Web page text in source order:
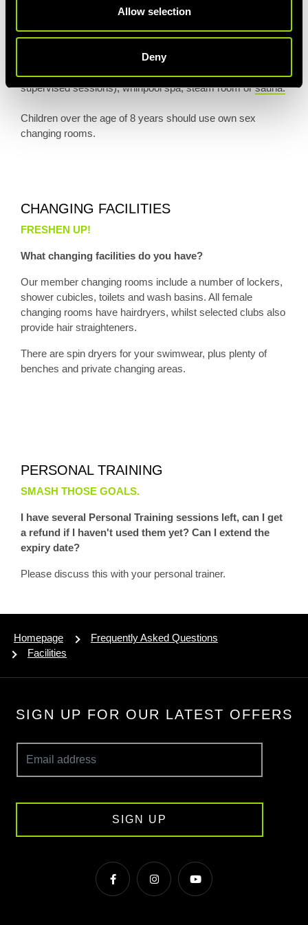
Allow selection
Deny
responsibility of their parent or guardian at all times while on
ensure that each child adheres to the applicable terms,
conditions, rules and regulations. Children may not use the
supervised sessions), whirlpool spa, steam room orsauna.
Children over the age of 8 years should use own sex
changing rooms.
CHANGING FACILITIES
FRESHEN UP!
What changing facilities do you have?
Our member changing rooms include a number of lockers,
shower cubicles, toilets and wash basins. All female
changing rooms have hairdryers, whilst selected clubs also
provide hair straighteners.
There are spin dryers for your swimwear, plus plenty of
benches and private changing areas.
PERSONAL TRAINING
SMASH THOSE GOALS.
I have several Personal Training sessions left, can I get
a refund if I haven't used them yet? Can I extend the
expiry date?
Please discuss this with your personal trainer.
Homepage
Frequently Asked Questions
Facilities
SIGN UP FOR OUR LATEST OFFERS
SIGN UP